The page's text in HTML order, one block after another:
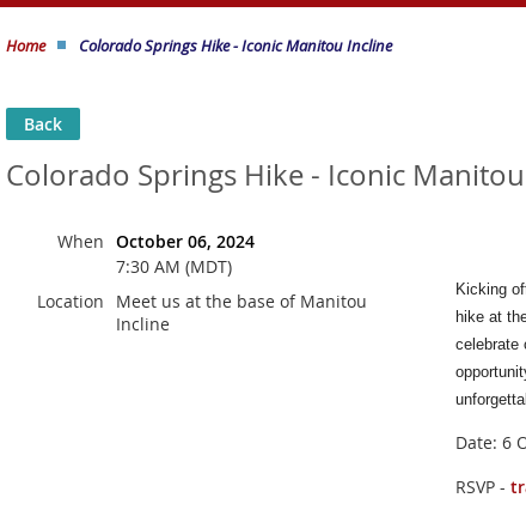
Home Colorado Springs Hike - Iconic Manitou Incline
Back
Colorado Springs Hike - Iconic
When October 06, 2024
7:30 AM (MDT)
Location
Meet us at the base of Manitou
Incline
Kicking
hike at
celebrate
Date: 6
RSVP -